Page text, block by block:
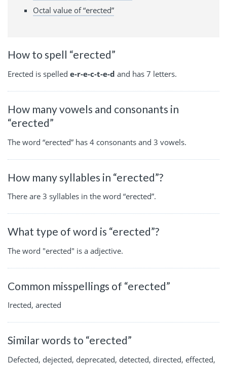
Octal value of “erected”
How to spell “erected”
Erected is spelled e-r-e-c-t-e-d and has 7 letters.
How many vowels and consonants in
“erected”
The word “erected” has 4 consonants and 3 vowels.
How many syllables in “erected”?
There are 3 syllables in the word “erected”.
What type of word is “erected”?
The word "erected" is a adjective.
Common misspellings of “erected”
Irected, arected
Similar words to “erected”
Defected, dejected, deprecated, detected, directed, effected,